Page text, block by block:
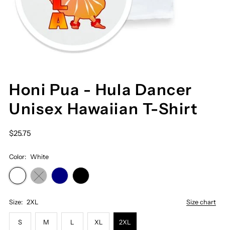
Honi Pua - Hula Dancer
Unisex Hawaiian T-Shirt
$25.75
Color: White
Size chart
Size: 2XL
S M L XL 2XL